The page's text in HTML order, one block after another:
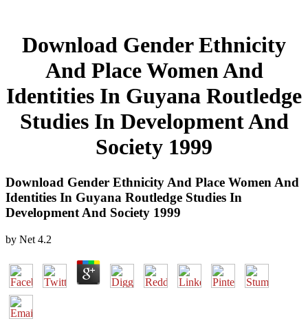
Download Gender Ethnicity
And Place Women And
Identities In Guyana Routledge
Studies In Development And
Society 1999
Download Gender Ethnicity And Place Women And
Identities In Guyana Routledge Studies In
Development And Society 1999
by Net 4.2